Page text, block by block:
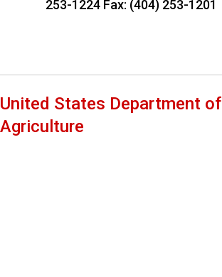
253-1224 Fax: (404) 253-1201
United States Department of
Agriculture